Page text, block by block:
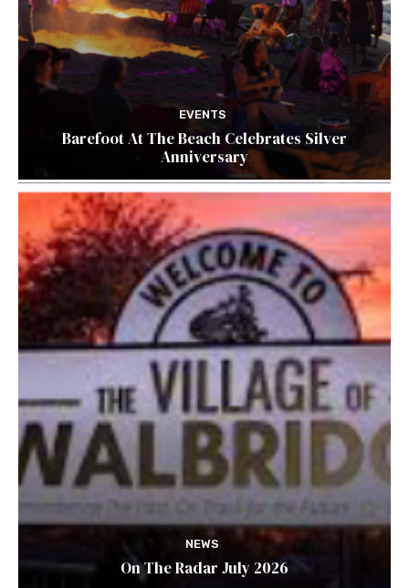
EVENTS
Barefoot At The Beach Celebrates Silver
Anniversary
NEWS
On The Radar July 2026